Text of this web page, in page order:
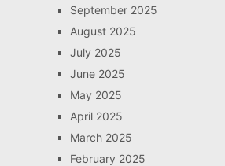
September 2025
August 2025
July 2025
June 2025
May 2025
April 2025
March 2025
February 2025